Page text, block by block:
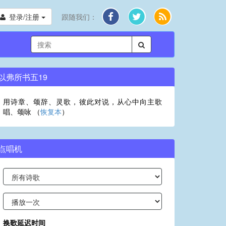
登录/注册 跟随我们：
弗所书五19
用诗章、颂辞、灵歌，彼此对说，从心中向主歌
唱、颂咏 （恢复本）
唱机
换歌延迟时间